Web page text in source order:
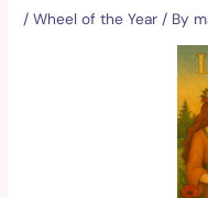
/Wheel of the Year / By